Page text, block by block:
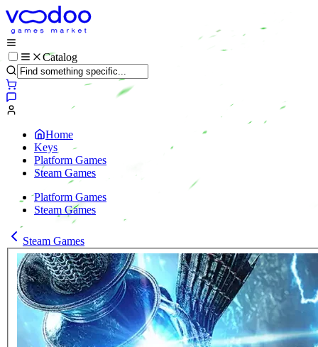
Catalog
Home
Keys
Platform Games
Steam Games
Platform Games
Steam Games
Steam Games